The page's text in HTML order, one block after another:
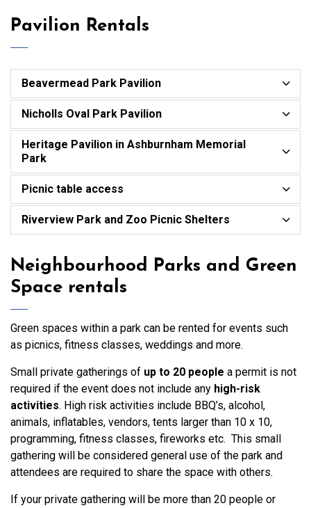
Pavilion Rentals
Beavermead Park Pavilion
Nicholls Oval Park Pavilion
Heritage Pavilion in Ashburnham Memorial
Park
Picnic table access
Riverview Park and Zoo Picnic Shelters
Neighbourhood Parks and Green
Space rentals
Green spaces within a park can be rented for events such
as picnics, fitness classes, weddings and more.
Small private gatherings of up to 20 people a permit is not
required if the event does not include any high-risk
activities. High risk activities include BBQ’s, alcohol,
animals, inflatables, vendors, tents larger than 10 x 10,
programming, fitness classes, fireworks etc. This small
gathering will be considered general use of the park and
attendees are required to share the space with others.
If your private gathering will be more than 20 people or